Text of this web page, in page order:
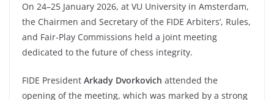
On 24–25 January 2026, at VU University in Amsterdam,
the Chairmen and Secretary of the FIDE Arbiters’, Rules,
and Fair-Play Commissions held a joint meeting
dedicated to the future of chess integrity.
FIDE President Arkady Dvorkovich attended the
opening of the meeting, which was marked by a strong